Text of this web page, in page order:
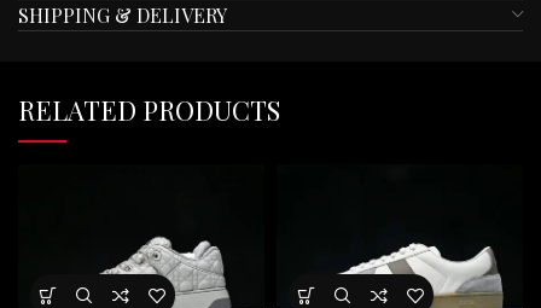
SHIPPING & DELIVERY
RELATED PRODUCTS